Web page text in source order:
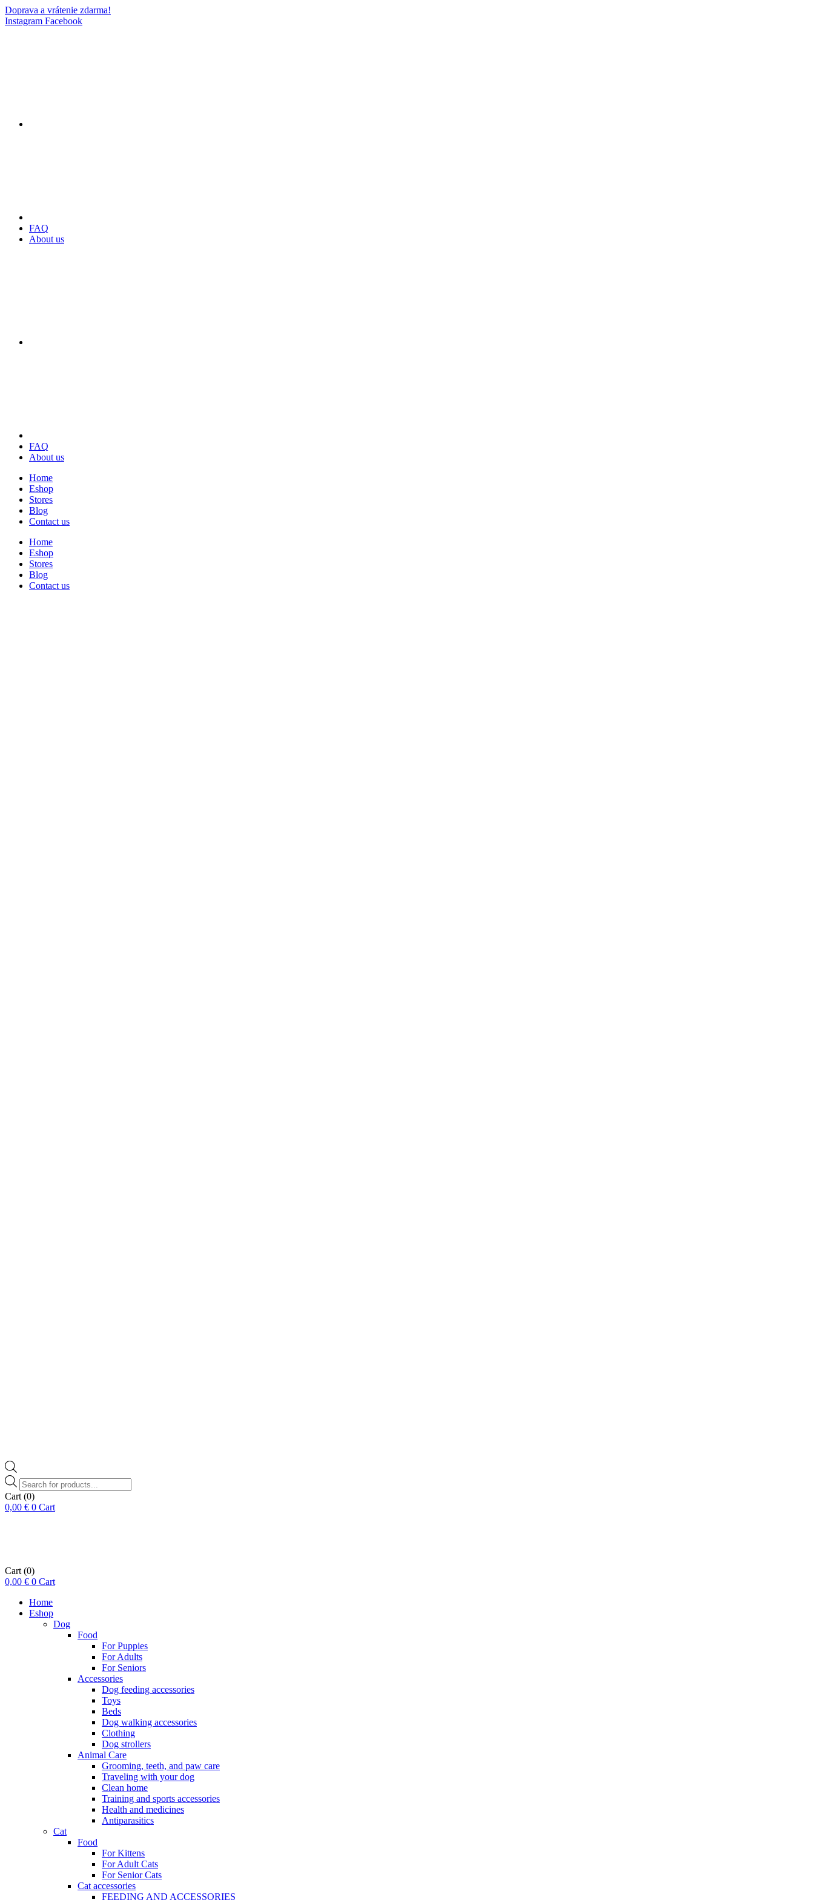
Doprava a vrátenie zdarma!
Instagram Facebook
FAQ
About us
FAQ
About us
Home
Eshop
Stores
Blog
Contact us
Home
Eshop
Stores
Blog
Contact us
Products
search
Cart (0)
0,00 € 0 Cart
Cart (0)
0,00 € 0 Cart
Home
Eshop
Dog
Food
For Puppies
For Adults
For Seniors
Accessories
Dog feeding accessories
Toys
Beds
Dog walking accessories
Clothing
Dog strollers
Animal Care
Grooming, teeth, and paw care
Traveling with your dog
Clean home
Training and sports accessories
Health and medicines
Antiparasitics
Cat
Food
For Kittens
For Adult Cats
For Senior Cats
Cat accessories
FEEDING AND ACCESSORIES